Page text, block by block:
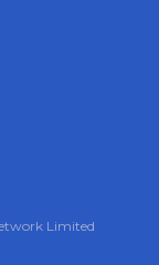
Limited